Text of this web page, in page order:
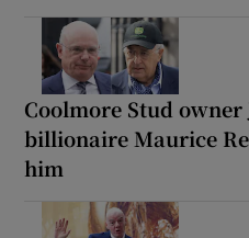
Coolmore Stud
billionaire Maurice
him